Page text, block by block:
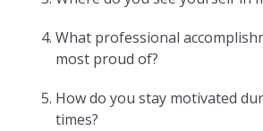
What professional
most proud of?
How do you stay motivated
times?